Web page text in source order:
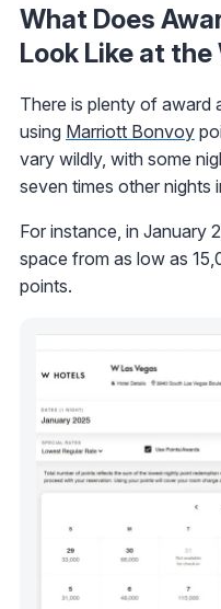
What Does
Look Like at the
There is plenty of award
using Marriott Bonvoy
vary wildly, with some
seven times other nights
For instance, in January
space from as low as
points.